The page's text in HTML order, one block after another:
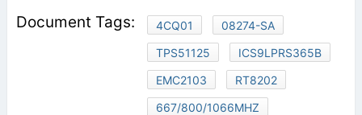
4CQ01
08274-SA
TPS51125
ICS9LPRS365B
EMC2103
RT8202
667/800/1066MHZ